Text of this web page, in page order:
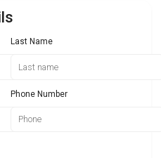
Last Name
Phone Number